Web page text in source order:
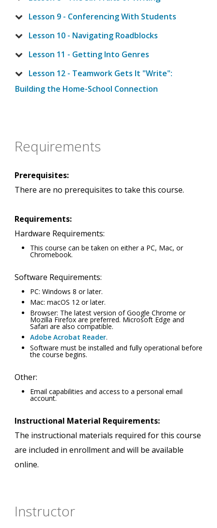
Lesson 9 - Conferencing With Students
Lesson 10 - Navigating Roadblocks
Lesson 11 - Getting Into Genres
Lesson 12 - Teamwork Gets It "Write":
Building the Home-School Connection
Requirements
Prerequisites:
There are no prerequisites to take this course.
Requirements:
Hardware Requirements:
This course can be taken on either a PC, Mac, or
Chromebook.
Software Requirements:
PC: Windows 8 or later.
Mac: macOS 12 or later.
Browser: The latest version of Google Chrome or
Mozilla Firefox are preferred. Microsoft Edge and
Safari are also compatible.
Adobe Acrobat Reader.
Software must be installed and fully operational before
the course begins.
Other:
Email capabilities and access to a personal email
account.
Instructional Material Requirements:
The instructional materials required for this course
are included in enrollment and will be available
online.
Instructor